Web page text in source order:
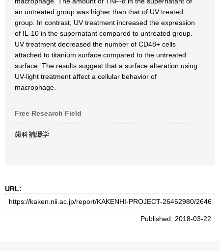
an untreated group was higher than that of UV treated
group. In contrast, UV treatment increased the expression
of IL-10 in the supernatant compared to untreated group.
UV treatment decreased the number of CD48+ cells
attached to titanium surface compared to the untreated
surface. The results suggest that a surface alteration using
UV-light treatment affect a cellular behavior of
macrophage.
Free Research Field
歯科補綴学
URL:
Published: 2018-03-22